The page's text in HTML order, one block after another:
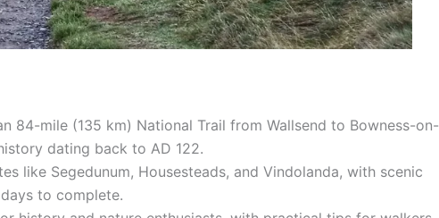
84-mile (135 km) National Trail from Wallsend to Bowness-on-
dating back to AD 122.
like Segedunum, Housesteads, and Vindolanda, with scenic
to complete.